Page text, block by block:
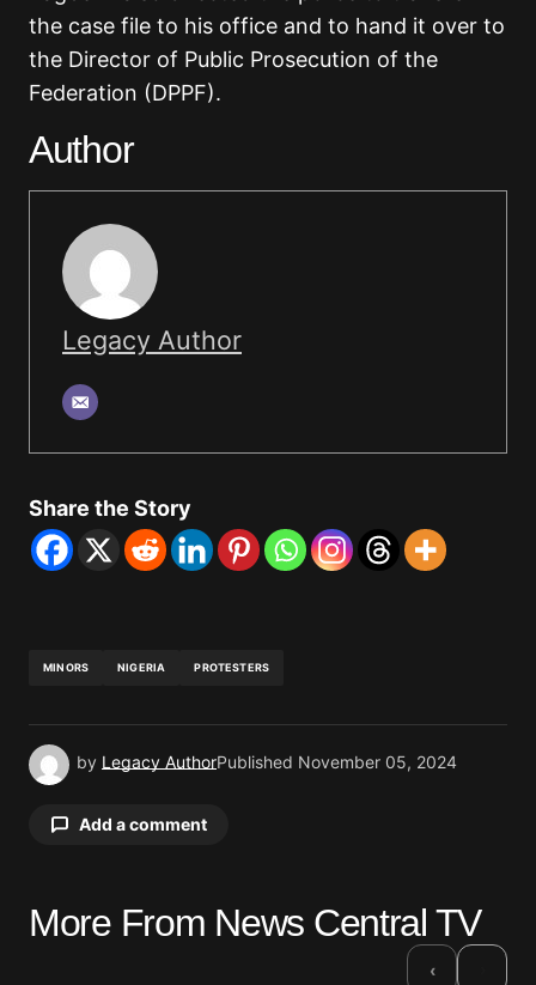
the case file to his office and to hand it over to
the Director of Public Prosecution of the
Federation (DPPF).
Author
Legacy Author
Share the Story
MINORS NIGERIA PROTESTERS
by Legacy AuthorPublished November 05, 2024
Add a comment
Your email address will not be published.
More From News Central TV
‹